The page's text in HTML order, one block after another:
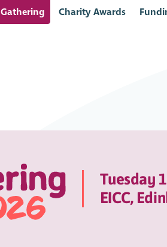
Gathering Charity Awards
Tuesday
EICC,